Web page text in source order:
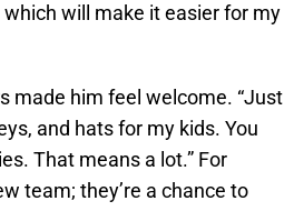
will make it easier for my
made him feel welcome. “Just
and hats for my kids. You
That means a lot.” For
team; they’re a chance to